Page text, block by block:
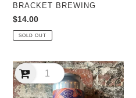
VENDOR
BRACKET BREWING
Regular
price
$14.00
SOLD OUT
Range
Swings
&